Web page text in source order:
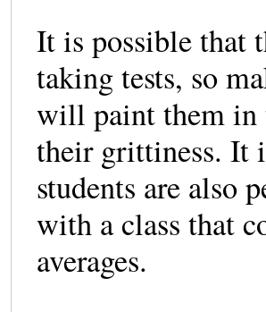
It is possible that
taking tests, so
will paint them in
their grittiness. It
students are also
with a class that
averages.